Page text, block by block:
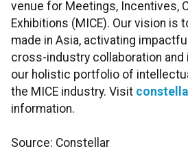
venue for Meetings, Incentives,
Exhibitions (MICE). Our vision is
made in Asia, activating
cross-industry collaboration and
our holistic portfolio of
the MICE industry. Visit
information.
Source: Constellar